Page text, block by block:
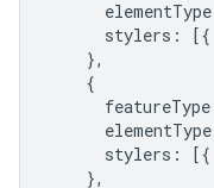
elementType
stylers : [{
},
{
featureType
elementType
stylers : [{
},